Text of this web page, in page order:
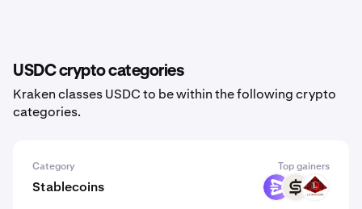
USDC crypto categories
Kraken classes USDC to be within the following crypto
categories.
Category Top gainers
Stablecoins EURR CASH USAD